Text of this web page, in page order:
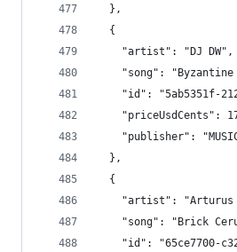
  },
  {
    "artist": "DJ DW",
"song": "Byzantine
"id": "5ab5351f-
"priceUsdCents":
"publisher":
  },
  {
"artist": "Arturus
"song": "Brick
"id": "65ce7700-